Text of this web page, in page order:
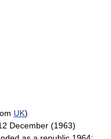
UK)
December (1963)